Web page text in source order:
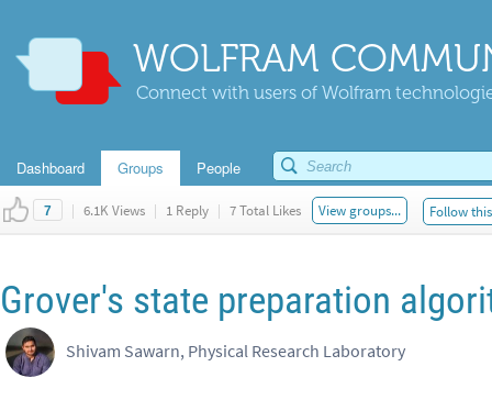
WOLFRAM
Connect with users of Wolfram
Dashboard Groups People
7 | 6.1K Views | 1 Reply | 7 Total Likes View groups... Follow
Grover's state preparation
Shivam Sawarn, Physical Research Laboratory